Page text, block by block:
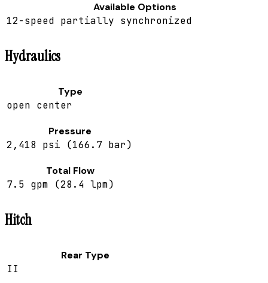
Available Options
12-speed partially synchronized
Hydraulics
Type
open center
Pressure
2,418 psi (166.7 bar)
Total Flow
7.5 gpm (28.4 lpm)
Hitch
Rear Type
II